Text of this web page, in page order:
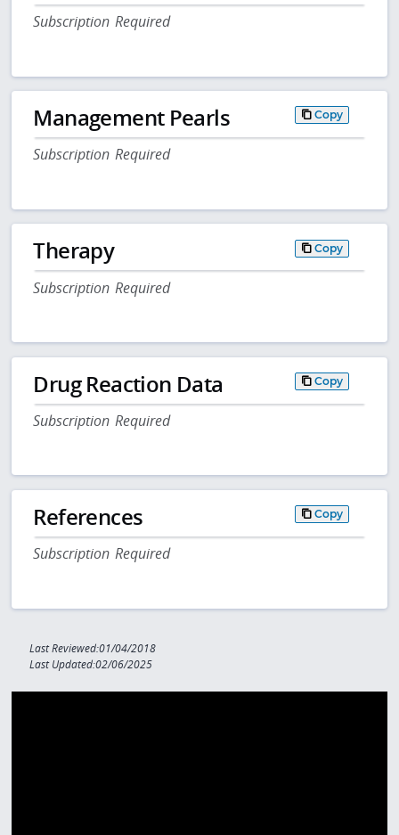
Subscription Required
Management Pearls Copy
Subscription Required
Therapy Copy
Subscription Required
Drug Reaction Data Copy
Subscription Required
References Copy
Subscription Required
Last Reviewed:01/04/2018
Last Updated:02/06/2025